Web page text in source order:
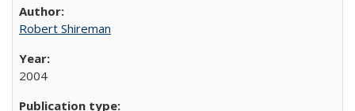
Robert Shireman
2004